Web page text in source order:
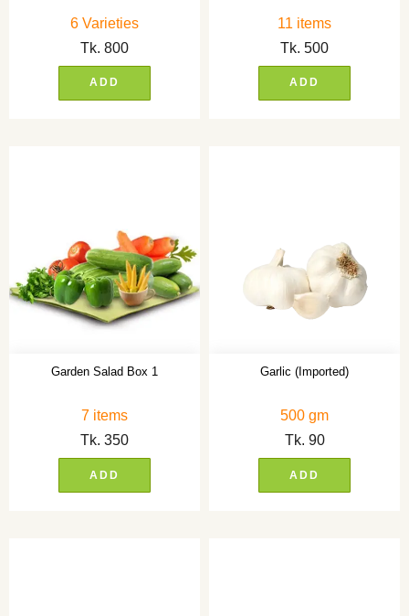
6 Varieties
Tk. 800
ADD
11 items
Tk. 500
ADD
Garden Salad Box 1
7 items
Tk. 350
ADD
Garlic (Imported)
500 gm
Tk. 90
ADD